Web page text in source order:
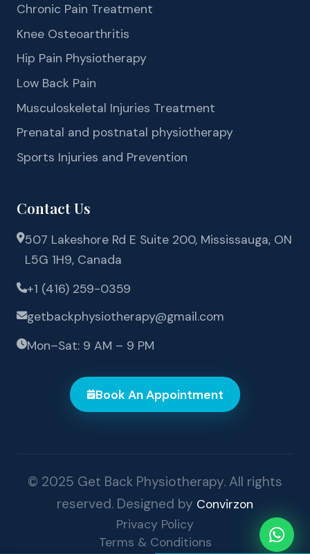
Chronic Pain Treatment
Knee Osteoarthritis
Hip Pain Physiotherapy
Low Back Pain
Musculoskeletal Injuries Treatment
Prenatal and postnatal physiotherapy
Sports Injuries and Prevention
Contact Us
507 Lakeshore Rd E Suite 200, Mississauga, ON
L5G 1H9, Canada
+1 (416) 259-0359
getbackphysiotherapy@gmail.com
Mon–Sat: 9 AM – 9 PM
Book An Appointment
© 2025 Get Back Physiotherapy. All rights
reserved. Designed by Convirzon
Privacy Policy
Terms & Conditions